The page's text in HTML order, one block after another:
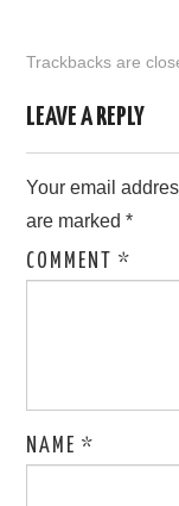
Trackbacks are
LEAVE A REPLY
Your email
are marked*
COMMENT*
NAME*